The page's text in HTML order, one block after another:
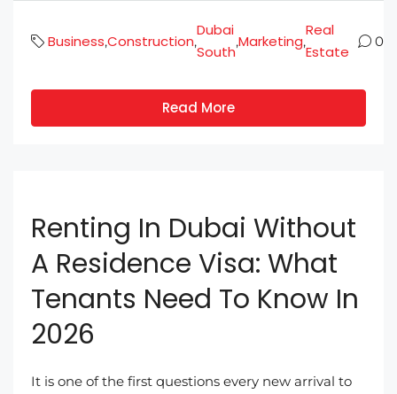
Business,Construction,
Dubai
South
,Marketing,
Real
Estate
0
Read More
Renting In Dubai Without
A Residence Visa: What
Tenants Need To Know In
2026
It is one of the first questions every new arrival to